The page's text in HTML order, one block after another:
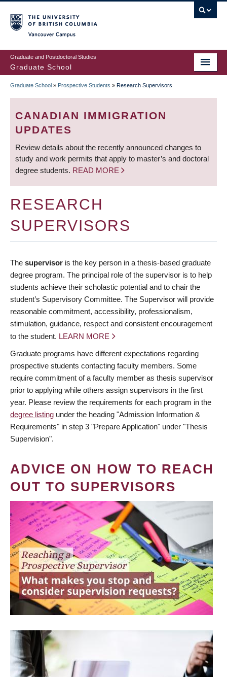
to
main
content
Graduate and Postdoctoral Studies
Graduate School
BREADCRUMB
Graduate School » Prospective Students » Research Supervisors
CANADIAN IMMIGRATION
UPDATES
Review details about the recently announced changes to
study and work permits that apply to master’s and doctoral
degree students. READ MORE
RESEARCH
SUPERVISORS
The supervisor is the key person in a thesis-based graduate
degree program. The principal role of the supervisor is to help
students achieve their scholastic potential and to chair the
student’s Supervisory Committee. The Supervisor will provide
reasonable commitment, accessibility, professionalism,
stimulation, guidance, respect and consistent encouragement
to the student. LEARN MORE
Graduate programs have different expectations regarding
prospective students contacting faculty members. Some
require commitment of a faculty member as thesis supervisor
prior to applying while others assign supervisors in the first
year. Please review the requirements for each program in the
degree listing under the heading "Admission Information &
Requirements" in step 3 "Prepare Application" under "Thesis
Supervision".
ADVICE ON HOW TO REACH
OUT TO SUPERVISORS